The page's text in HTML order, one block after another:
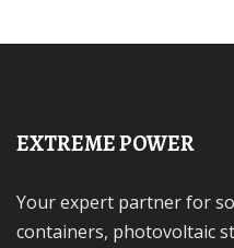
EXTREME POWER
Your expert partner for solar-storage integrated
containers, photovoltaic